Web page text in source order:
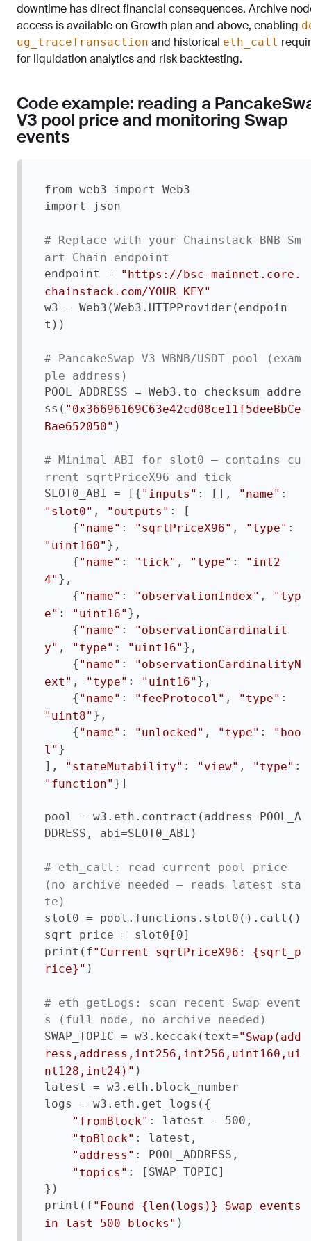
downtime has direct financial consequences. Archive
access is available on Growth plan and above, enabling
ug_traceTransaction and historical eth_call
for liquidation analytics and risk backtesting.
Code example: reading a
V3 pool price and monitoring Swap
events
from web3 import Web3
import json
# Replace with your Chainstack BNB Sm
art Chain endpoint
endpoint =
"https://bsc-mainnet.core.
chainstack.com/YOUR_KEY"
w3 = Web3(Web3.HTTPProvider(endpoin
t))
# PancakeSwap V3 WBNB/USDT pool (exam
ple address)
POOL_ADDRESS = Web3.to_checksum_addre
ss( "0x36696169C63e42cd08ce11f5deeBbCe
Bae652050" )
# Minimal ABI for slot0 — contains cu
rrent sqrtPriceX96 and tick
SLOT0_ABI = [{ "inputs" : [], "name"
"slot0" , "outputs" : [
    {
"name" : "sqrtPriceX96" , "type"
"uint160" },
    {
"name" : "tick" , "type" :
"int2
4" },
    {
"name" : "observationIndex" ,
"typ
e" : "uint16" },
    {
"name" :
"observationCardinalit
y" , "type" : "uint16" },
    {
"name" :
"observationCardinalityN
ext" , "type" : "uint16" },
    {
"name" : "feeProtocol" , "type"
"uint8" },
    {
"name" : "unlocked" , "type" :
"boo
l" }
],
"stateMutability" : "view" , "type"
"function" }]
pool = w3.eth.contract(address=POOL_A
DDRESS, abi=SLOT0_ABI)
# eth_call: read current pool price
(no archive needed — reads latest sta
te)
slot0 = pool.functions.slot0().call()
sqrt_price = slot0[0]
print(f"Current sqrtPriceX96: {sqrt_p
rice}" )
# eth_getLogs: scan recent Swap event
s (full node, no archive needed)
SWAP_TOPIC = w3.keccak(text="Swap(add
ress,address,int256,int256,uint160,ui
nt128,int24)" )
latest = w3.eth.block_number
logs = w3.eth.get_logs({
"fromBlock" : latest - 500,
"toBlock" : latest,
"address" : POOL_ADDRESS,
"topics" : [SWAP_TOPIC]
})
print(f"Found {len(logs)} Swap events
in last 500 blocks" )